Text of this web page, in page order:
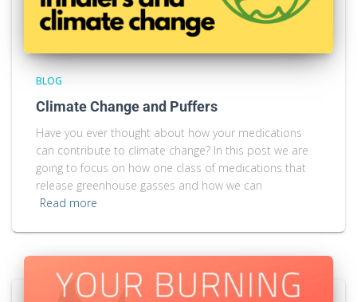
BLOG
Climate Change and Puffers
Have you ever thought about how your medications
can contribute to climate change? In this post we are
going to focus on how one class of medications that
release greenhouse gasses and how we can
Read more